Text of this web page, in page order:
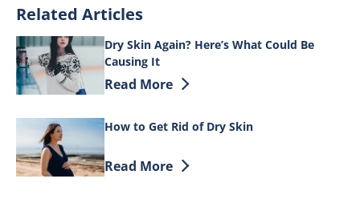
Related Articles
Dry Skin Again? Here’s What Could Be
Causing It
Discover more about Dry Skin Again?
Read More
How to Get Rid of Dry Skin
Discover more about How to Get Rid of
Read More